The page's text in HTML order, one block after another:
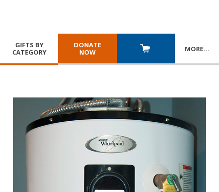
GIFTS BY
CATEGORY
DONATE
NOW
MORE…